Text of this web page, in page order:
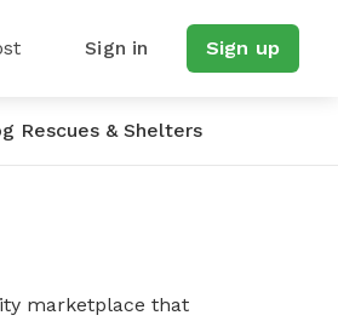
Sign in Sign up
Rescues & Shelters
marketplace that